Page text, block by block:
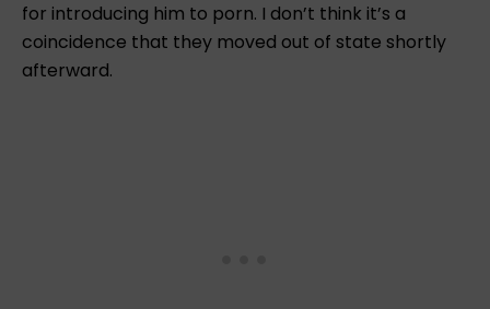
for introducing him to porn. I don’t think it’s a
coincidence that they moved out of state shortly
afterward.